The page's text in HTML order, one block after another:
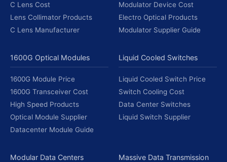
C Lens Cost
Lens Collimator Products
C Lens Manufacturer
Modulator Device Cost
Electro Optical Products
Modulator Supplier Guide
1600G Optical Modules
1600G Module Price
1600G Transceiver Cost
High Speed Products
Optical Module Supplier
Datacenter Module Guide
Liquid Cooled Switches
Liquid Cooled Switch Price
Switch Cooling Cost
Data Center Switches
Liquid Switch Supplier
Modular Data Centers Massive Data Transmission